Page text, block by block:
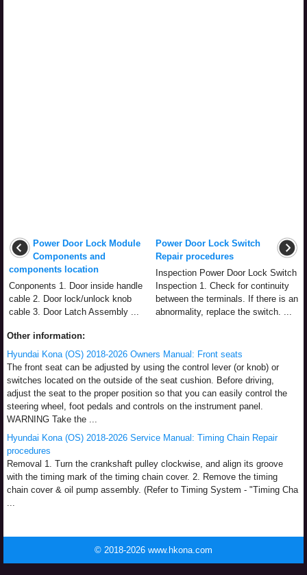
Power Door Lock Module
Components and
components location
Conponents 1. Door inside handle
cable 2. Door lock/unlock knob
cable 3. Door Latch Assembly ...
Power Door Lock Switch
Repair procedures
Inspection Power Door Lock Switch
Inspection 1. Check for continuity
between the terminals. If there is an
abnormality, replace the switch. ...
Other information:
Hyundai Kona (OS) 2018-2026 Owners Manual: Front seats
The front seat can be adjusted by using the control lever (or knob) or
switches located on the outside of the seat cushion. Before driving,
adjust the seat to the proper position so that you can easily control the
steering wheel, foot pedals and controls on the instrument panel.
WARNING Take the ...
Hyundai Kona (OS) 2018-2026 Service Manual: Timing Chain Repair
procedures
Removal 1. Turn the crankshaft pulley clockwise, and align its groove
with the timing mark of the timing chain cover. 2. Remove the timing
chain cover & oil pump assembly. (Refer to Timing System - "Timing Cha
...
© 2018-2026 www.hkona.com